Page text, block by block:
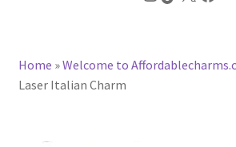
CHARACTER CHARMS
Home »Welcome to
Laser Italian Charm